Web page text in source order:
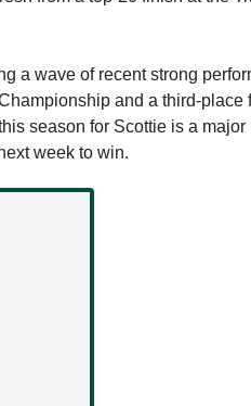
a wave of recent strong
and a third-place
season for Scottie is a major
week to win.